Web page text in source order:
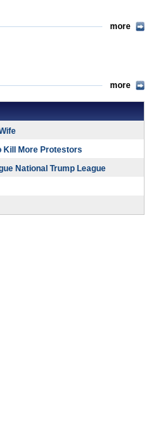
more
more
Kill More Protestors
National Trump League